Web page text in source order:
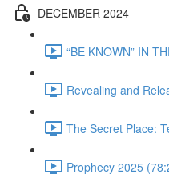
DECEMBER 2024
“BE KNOWN” IN
Revealing and
The Secret Place:
Prophecy 2025